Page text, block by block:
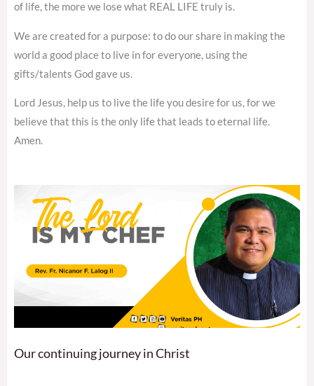
of life, the more we lose what REAL LIFE truly is.
We are created for a purpose: to do our share in making the
world a good place to live in for everyone, using the
gifts/talents God gave us.
Lord Jesus, help us to live the life you desire for us, for we
believe that this is the only life that leads to eternal life.
Amen.
Our continuing journey in Christ